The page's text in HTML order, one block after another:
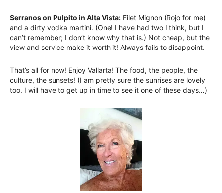
Serranos on Pulpito in Alta Vista: Filet Mignon (Rojo for me)
and a dirty vodka martini. (One! I have had two I think, but I
can’t remember; I don’t know why that is.) Not cheap, but the
view and service make it worth it! Always fails to disappoint.
That’s all for now! Enjoy Vallarta! The food, the people, the
culture, the sunsets! (I am pretty sure the sunrises are lovely
too. I will have to get up in time to see it one of these days…)